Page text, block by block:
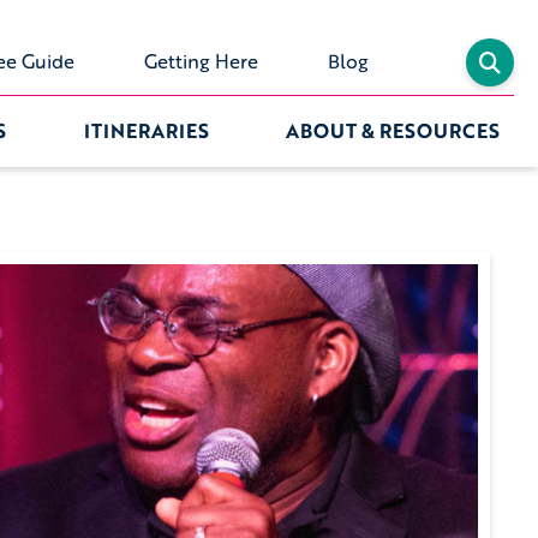
Guide Getting Here Blog
ITINERARIES ABOUT & RESOURCES